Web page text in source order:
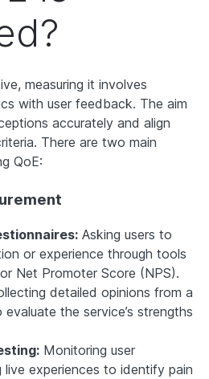
measuring it involves
with user feedback. The aim
accurately and align
There are two main
QoE:
Asking users to
or experience through tools
Net Promoter Score (NPS).
detailed opinions from a
the service’s strengths
Monitoring user
live experiences to identify pain